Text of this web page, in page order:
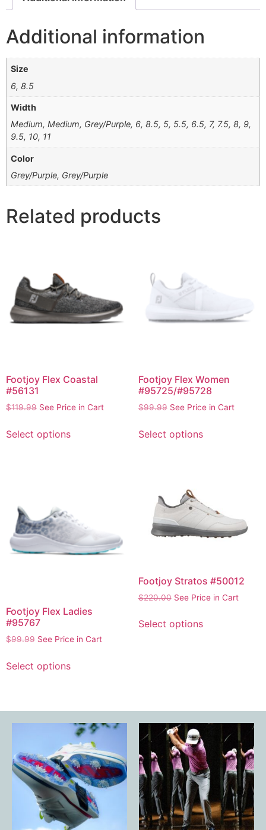
Additional information
Size
6, 8.5
Width
Medium, Medium, Grey/Purple, 6, 8.5, 5, 5.5, 6.5, 7, 7.5, 8, 9,
9.5, 10, 11
Color
Grey/Purple, Grey/Purple
Related products
Footjoy Flex Coastal
#56131
$119.99 See Price in Cart
Select options
Footjoy Flex Women
#95725/#95728
$99.99 See Price in Cart
Select options
Footjoy Flex Ladies
#95767
$99.99 See Price in Cart
Select options
Footjoy Stratos #50012
$220.00 See Price in Cart
Select options